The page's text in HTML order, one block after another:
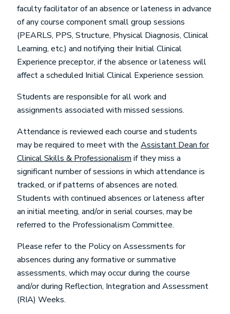
faculty facilitator of an absence or lateness in advance
of any course component small group sessions
(PEARLS, PPS, Structure, Physical Diagnosis, Clinical
Learning, etc.) and notifying their Initial Clinical
Experience preceptor, if the absence or lateness will
affect a scheduled Initial Clinical Experience session.
Students are responsible for all work and
assignments associated with missed sessions.
Attendance is reviewed each course and students
may be required to meet with the Assistant Dean for
Clinical Skills & Professionalism if they miss a
significant number of sessions in which attendance is
tracked, or if patterns of absences are noted.
Students with continued absences or lateness after
an initial meeting, and/or in serial courses, may be
referred to the Professionalism Committee.
Please refer to the Policy on Assessments for
absences during any formative or summative
assessments, which may occur during the course
and/or during Reflection, Integration and Assessment
(RIA) Weeks.